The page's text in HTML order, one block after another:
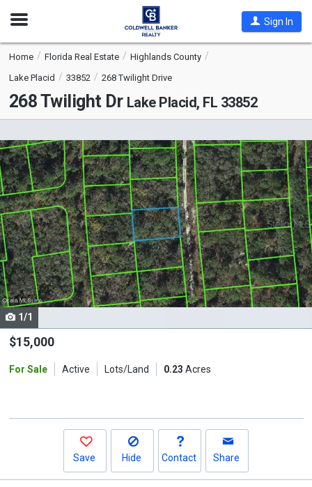
Open
Sign In
Home Florida Real Estate
Highlands County
Lake Placid
33852 268 Twilight Drive
268 Twilight Dr Lake Placid, FL 33852
is
a
carousel
with
tiles
that
activate
property
listing
cards.
Use
the
and
1/1
$15,000
For Sale Active Lots/Land 0.23 Acres
Save Hide Contact Share